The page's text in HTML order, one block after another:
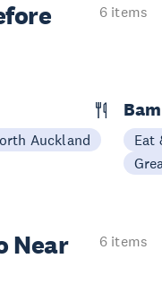
6 items
Auckland
Eat
Near
6 items